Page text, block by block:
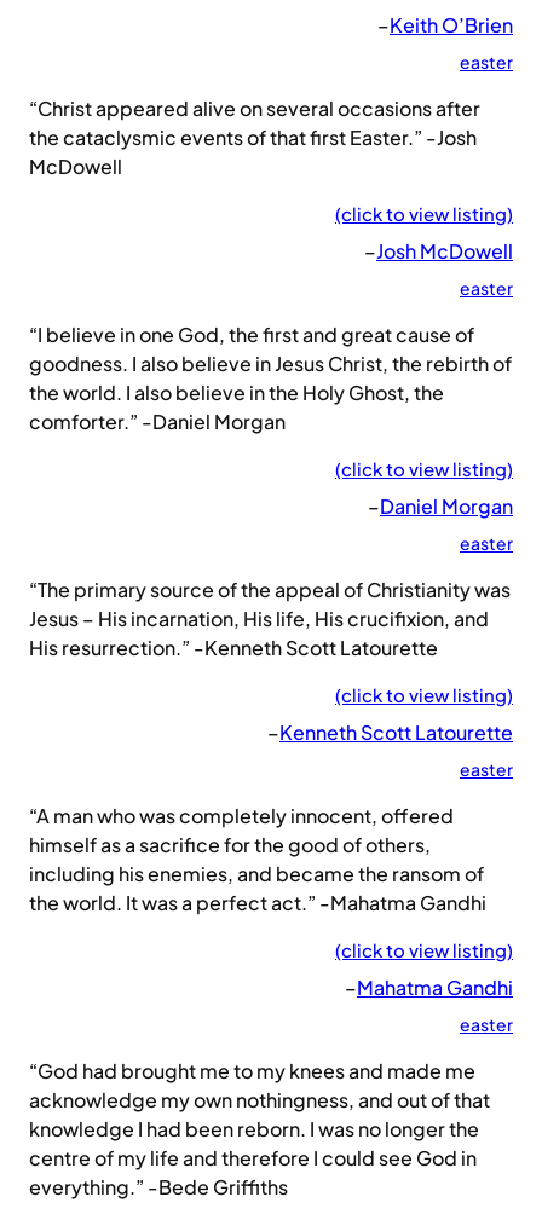
–Keith O’Brien
easter
“Christ appeared alive on several occasions after
the cataclysmic events of that first Easter.” -Josh
McDowell
(click to view listing)
–Josh McDowell
easter
“I believe in one God, the first and great cause of
goodness. I also believe in Jesus Christ, the rebirth of
the world. I also believe in the Holy Ghost, the
comforter.” -Daniel Morgan
(click to view listing)
–Daniel Morgan
easter
“The primary source of the appeal of Christianity was
Jesus – His incarnation, His life, His crucifixion, and
His resurrection.” -Kenneth Scott Latourette
(click to view listing)
–Kenneth Scott Latourette
easter
“A man who was completely innocent, offered
himself as a sacrifice for the good of others,
including his enemies, and became the ransom of
the world. It was a perfect act.” -Mahatma Gandhi
(click to view listing)
–Mahatma Gandhi
easter
“God had brought me to my knees and made me
acknowledge my own nothingness, and out of that
knowledge I had been reborn. I was no longer the
centre of my life and therefore I could see God in
everything.” -Bede Griffiths